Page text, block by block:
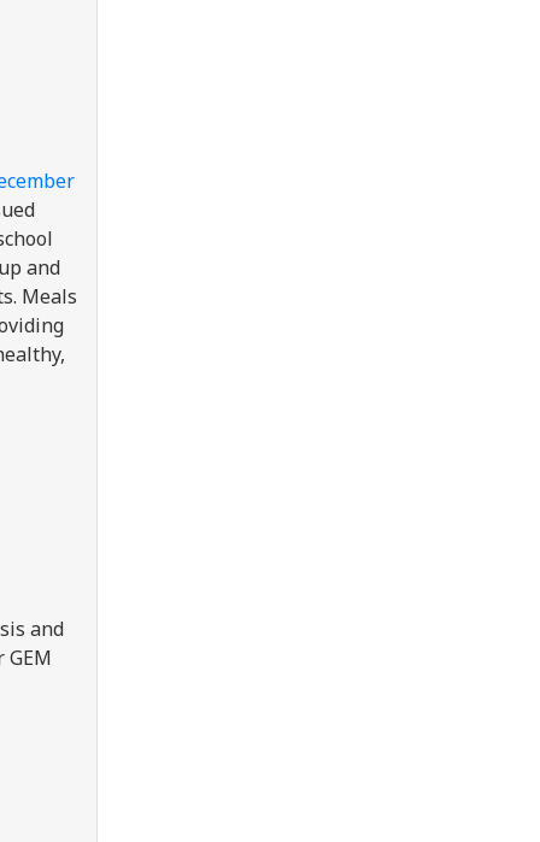
and
Meals
and